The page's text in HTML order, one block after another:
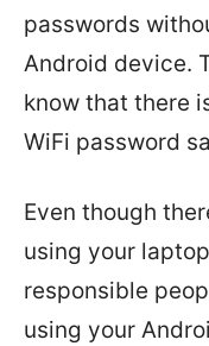
passwords
Android device.
know that there
WiFi password
Even though
using your
responsible
using your